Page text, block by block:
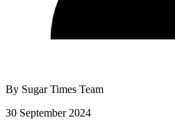
By Sugar Times Team
30 September 2024